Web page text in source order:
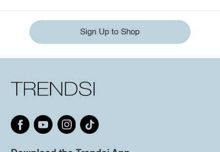
Sign Up to Shop